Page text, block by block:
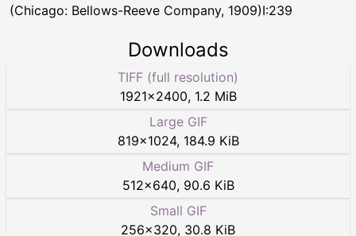
(Chicago: Bellows-Reeve Company, 1909)I:239
Downloads
TIFF (full resolution)
1921×2400, 1.2 MiB
Large GIF
819×1024, 184.9 KiB
Medium GIF
512×640, 90.6 KiB
Small GIF
256×320, 30.8 KiB